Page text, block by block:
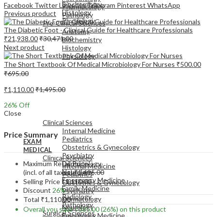
Pharmacology
Pathology
Pre-Clinical Sciences
Anatomy
Biochemistry
Histology
Physiology
EXAM
MEDICAL
Clinical Sciences
Internal Medicine
Pediatrics
Obstetrics & Gynecology
Psychiatry
Dermatology
Neurology
Emergency Medicine
Biochemistry
Histology
Physiology
EXAM
Clinical Sciences
Internal Medicine
Pediatrics
Obstetrics & Gynecology
Psychiatry
Dermatology
Neurology
Emergency Medicine
Family Medicine
Radiology
Pathology
Surgical Sciences
Facebook TwitterLinkedInTelegram Pinterest WhatsApp
Previous product
The Diabetic Foot - Clinical Guide for Healthcare Professionals
₹21,938.00₹30,471.00
Next product
The Short Textbook Of Medical Microbiology For Nurses ₹500.00
₹695.00
₹1,110.00₹1,495.00
26% Off
Close
Price Summary
Maximum Retail Price
(incl. of all taxes)₹1,495.00
Selling Price ₹1,110.00
Discount 26%
Total ₹1,110.00
Overall you save₹385.00(26%) on this product